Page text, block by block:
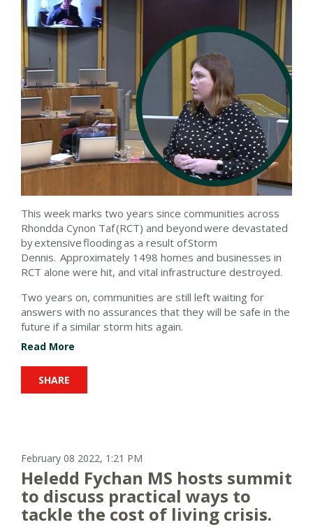
This week marks two years since communities across
Rhondda Cynon Taf (RCT) and beyond were devastated
by extensive flooding as a result of Storm
Dennis. Approximately 1498 homes and businesses in
RCT alone were hit, and vital infrastructure destroyed.
Two years on, communities are still left waiting for
answers with no assurances that they will be safe in the
future if a similar storm hits again.
Read More
SHARE
February 08 2022, 1:21 PM
Heledd Fychan MS hosts summit
to discuss practical ways to
tackle the cost of living crisis.